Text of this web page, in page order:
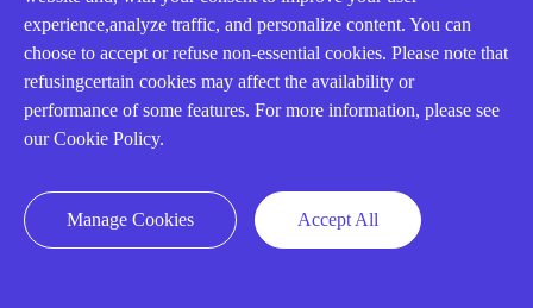
IS215VPROH2BC
experience,analyze traffic, and personalize content. You can
choose to accept or refuse non-essential cookies. Please note that
refusingcertain cookies may affect the availability or
performance of some features. For more information, please see
our Cookie Policy.
Manage Cookies Accept All